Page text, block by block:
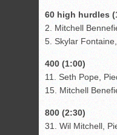
60 high hurdles
2. Mitchell
5. Skylar
400 (1:00)
11. Seth Pope,
15. Mitchell
800 (2:30)
31. Wil Mitchell,